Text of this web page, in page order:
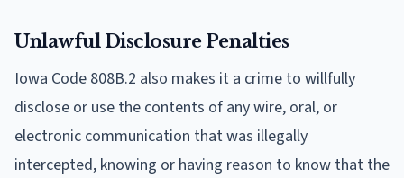
Unlawful Disclosure Penalties
Iowa Code 808B.2 also makes it a crime to willfully
disclose or use the contents of any wire, oral, or
electronic communication that was illegally
intercepted, knowing or having reason to know that the